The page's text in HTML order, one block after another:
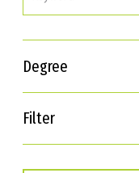
Degree
Filter
Interests
Career Goals